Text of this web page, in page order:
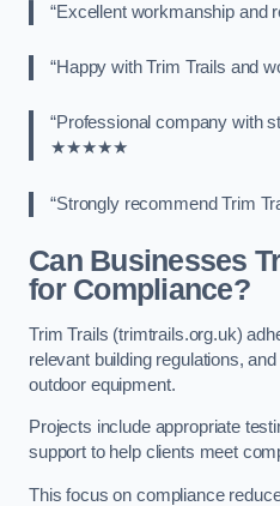
“Excellent workmanship
“Happy with Trim Trails
“Professional company with
★★★★★
“Strongly recommend Trim
Can Businesses
for Compliance?
Trim Trails (trimtrails.org.uk)
relevant building regulations,
outdoor equipment.
Projects include appropriate
support to help clients meet
This focus on compliance